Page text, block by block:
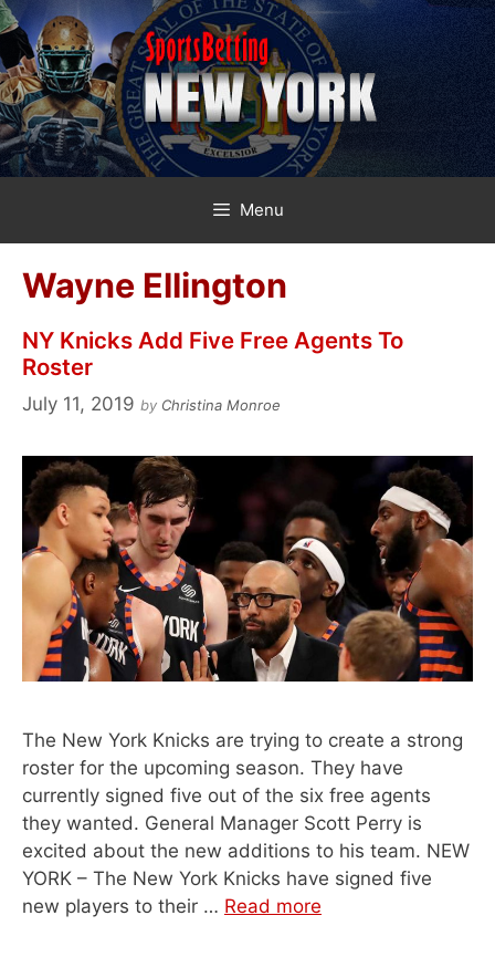
Skip
to
content
Menu
Wayne Ellington
NY Knicks Add Five Free Agents To
Roster
July 11, 2019 by Christina Monroe
The New York Knicks are trying to create a strong
roster for the upcoming season. They have
currently signed five out of the six free agents
they wanted. General Manager Scott Perry is
excited about the new additions to his team. NEW
YORK – The New York Knicks have signed five
new players to their … Read more